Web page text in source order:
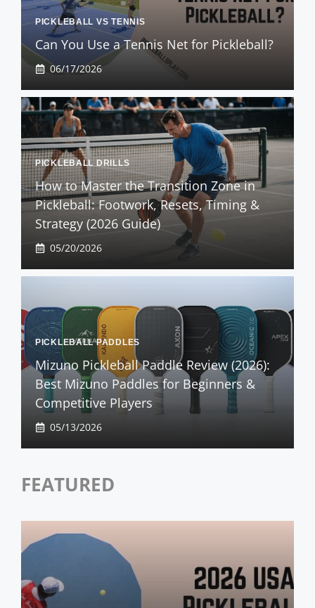
PICKLEBALL VS TENNIS
Can You Use a Tennis Net for Pickleball?
06/17/2026
PICKLEBALL DRILLS
How to Master the Transition Zone in
Pickleball: Footwork, Resets, Timing &
Strategy (2026 Guide)
05/20/2026
PICKLEBALL PADDLES
Mizuno Pickleball Paddle Review (2026):
Best Mizuno Paddles for Beginners &
Competitive Players
05/13/2026
FEATURED